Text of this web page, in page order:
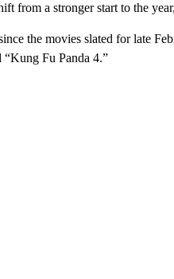
from a stronger start to the
the movies slated for late
“Kung Fu Panda 4.”